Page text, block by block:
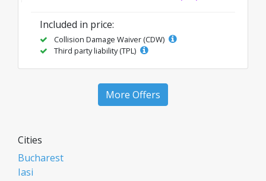
Included in price:
Collision Damage Waiver (CDW)
Third party liability (TPL)
More Offers
Cities
Bucharest
Iasi